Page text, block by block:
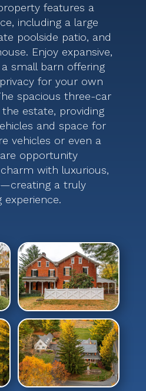
features a
including a large
poolside patio, and
Enjoy expansive,
small barn offering
for your own
spacious three-car
estate, providing
and space for
vehicles or even a
opportunity
with luxurious,
a truly
experience.